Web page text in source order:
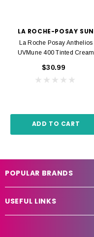
LA ROCHE-POSAY SUN
La Roche Posay Anthelios
UVMune 400 Tinted Cream
$30.99
ADD TO CART
POPULAR BRANDS
USEFUL LINKS